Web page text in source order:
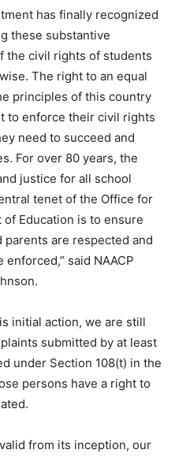
has finally recognized
these substantive
the civil rights of students
The right to an equal
principles of this country
to enforce their civil rights
need to succeed and
For over 80 years, the
justice for all school
tenet of the Office for
Education is to ensure
are respected and
said NAACP
initial action, we are still
submitted by at least
under Section 108(t) in the
persons have a right to
from its inception, our